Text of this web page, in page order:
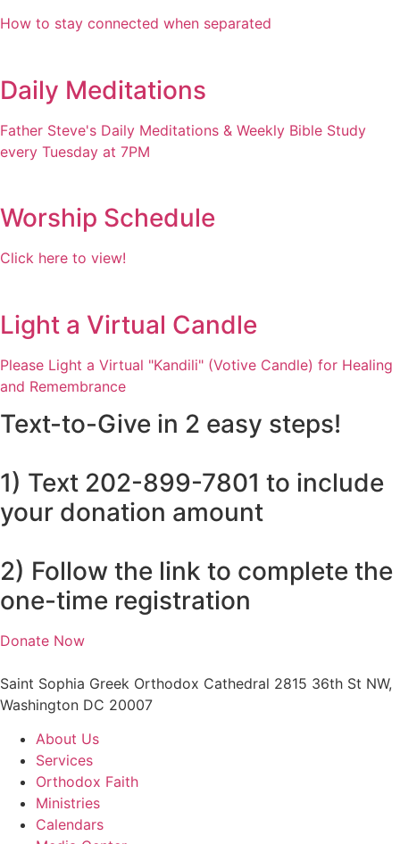
How to stay connected when separated
Daily Meditations
Father Steve's Daily Meditations & Weekly Bible Study
every Tuesday at 7PM
Worship Schedule
Click here to view!
Light a Virtual Candle
Please Light a Virtual "Kandili" (Votive Candle) for Healing
and Remembrance
Text-to-Give in 2 easy steps!
1) Text 202-899-7801 to include
your donation amount
2) Follow the link to complete the
one-time registration
Donate Now
Saint Sophia Greek Orthodox Cathedral 2815 36th St NW,
Washington DC 20007
About Us
Services
Orthodox Faith
Ministries
Calendars